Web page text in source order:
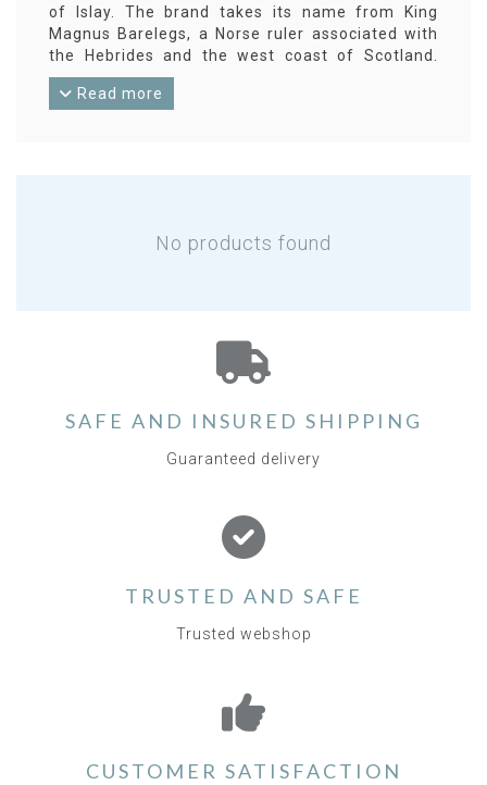
of Islay. The brand takes its name from King
Magnus Barelegs, a Norse ruler associated with
the Hebrides and the west coast of Scotland.
Bårelegs releases include both blended Scotch
and single malt expressions, typically
Read more
No products found
SAFE AND INSURED SHIPPING
Guaranteed delivery
TRUSTED AND SAFE
Trusted webshop
CUSTOMER SATISFACTION